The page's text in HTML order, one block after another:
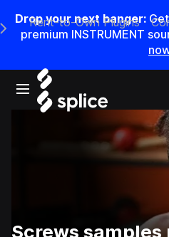
Drop your next banger:
premium INSTRUMENT
Open main navigation
Main Navigation Menu
Rent-to-Own Plugins
Screws samples